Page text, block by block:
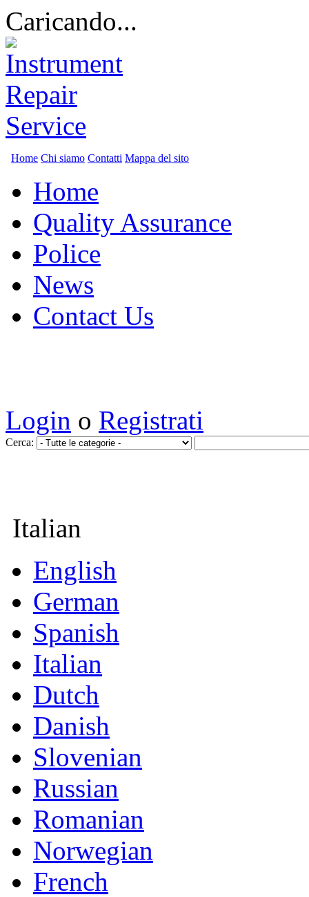
Caricando...
Home Chi siamo Contatti Mappa del sito
Home
Quality Assurance
Police
News
Contact Us
Login o Registrati
Cerca:
Italian
English
German
Spanish
Italian
Dutch
Danish
Slovenian
Russian
Romanian
Norwegian
French